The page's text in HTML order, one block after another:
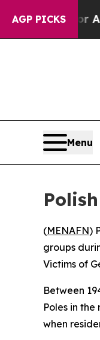
AGP PICKS
a Floor
Menu
(MENAFN)
groups
Victims of
Between
Poles in
when